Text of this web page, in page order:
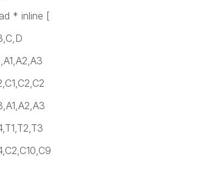
* inline [